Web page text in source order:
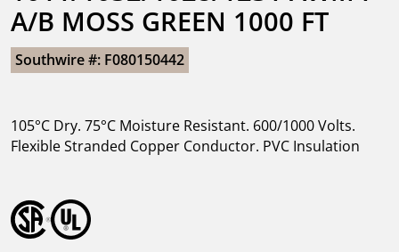
A/B MOSS GREEN 1000 FT
Southwire #: F080150442
105°C Dry. 75°C Moisture Resistant. 600/1000 Volts.
Flexible Stranded Copper Conductor. PVC Insulation